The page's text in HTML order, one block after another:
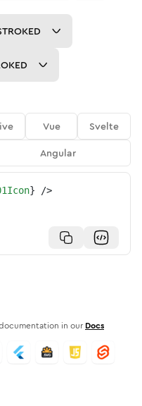
Vue
Svelte
Angular
} />
in our Docs